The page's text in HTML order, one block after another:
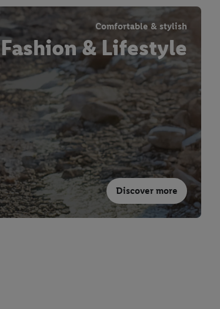
Comfortable & stylish
Fashion & Lifestyle
Discover more